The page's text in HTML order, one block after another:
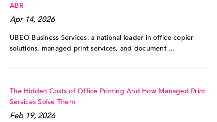
ABR
Apr 14, 2026
UBEO Business Services, a national leader in office copier
solutions, managed print services, and document ...
The Hidden Costs of Office Printing And How Managed Print
Services Solve Them
Feb 19, 2026